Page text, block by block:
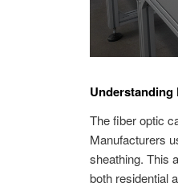
Understanding
The fiber optic
Manufacturers
sheathing. This
both residential